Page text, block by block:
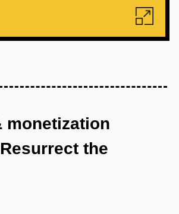
monetization
the